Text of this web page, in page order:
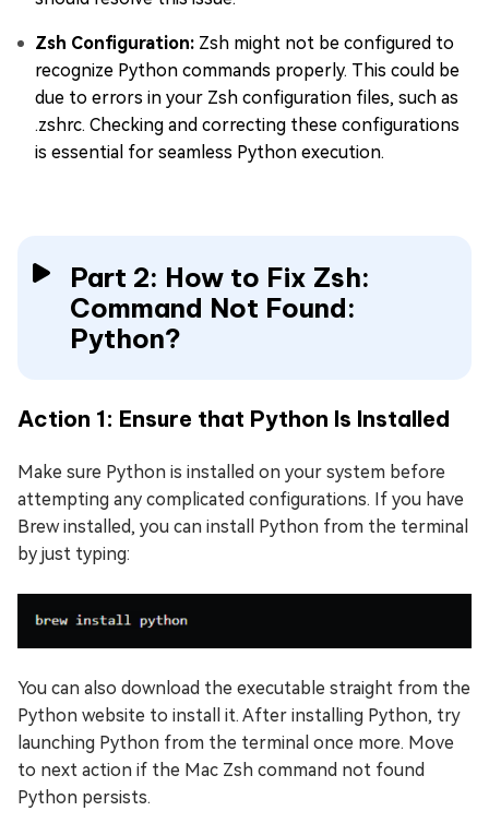
Zsh Configuration: Zsh might not be configured to
recognize Python commands properly. This could be
due to errors in your Zsh configuration files, such as
.zshrc. Checking and correcting these configurations
is essential for seamless Python execution.
Part 2: How to Fix Zsh:
Command Not Found:
Python?
Action 1: Ensure that Python Is Installed
Make sure Python is installed on your system before
attempting any complicated configurations. If you have
Brew installed, you can install Python from the terminal
by just typing:
You can also download the executable straight from the
Python website to install it. After installing Python, try
launching Python from the terminal once more. Move
to next action if the Mac Zsh command not found
Python persists.